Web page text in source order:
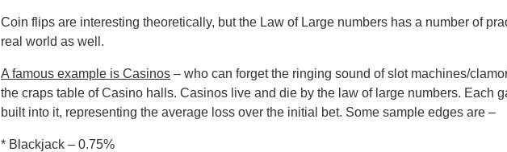
Coin flips are interesting theoretically, but the Law of Large numbers has a number of
real world as well.
A famous example is Casinos – who can forget the ringing sound of slot machines/
the craps table of Casino halls. Casinos live and die by the law of large numbers. Each
built into it, representing the average loss over the initial bet. Some sample edges are –
* Blackjack – 0.75%